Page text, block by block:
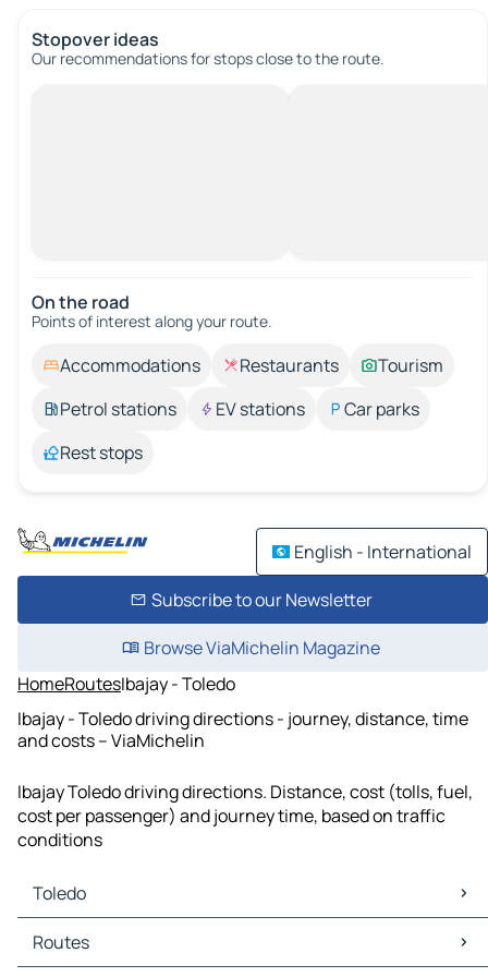
Stopover ideas
Our recommendations for stops close to the route.
On the road
Points of interest along your route.
Accommodations Restaurants
Tourism
Petrol stations
EV stations
Car parks
Rest stops
English - International
Subscribe to our Newsletter
Browse ViaMichelin Magazine
HomeRoutesIbajay - Toledo
Ibajay - Toledo driving directions - journey, distance, time
and costs – ViaMichelin
Ibajay Toledo driving directions. Distance, cost (tolls, fuel,
cost per passenger) and journey time, based on traffic
conditions
Toledo
Toledo Maps
Toledo Traffic
Routes